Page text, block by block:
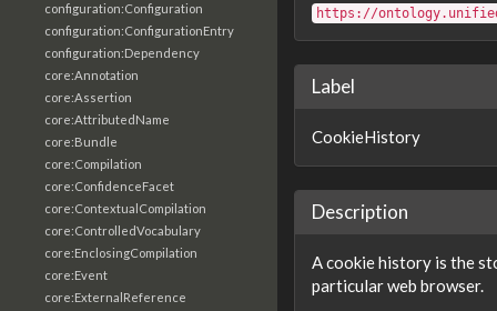
configuration:Configuration
configuration:ConfigurationEntry
configuration:Dependency
core:Annotation
core:Assertion
core:AttributedName
core:Bundle
core:Compilation
core:ConfidenceFacet
core:ContextualCompilation
core:ControlledVocabulary
core:EnclosingCompilation
core:Event
core:ExternalReference
https://
Label
CookieHistory
Description
A cookie history is the
particular web browser.